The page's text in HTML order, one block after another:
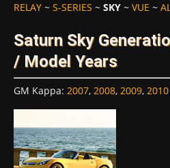
RELAY ~ S-SERIES ~ SKY ~ VUE ~
Saturn Sky
/ Model Years
GM Kappa: 2007, 2008, 2009, 2010